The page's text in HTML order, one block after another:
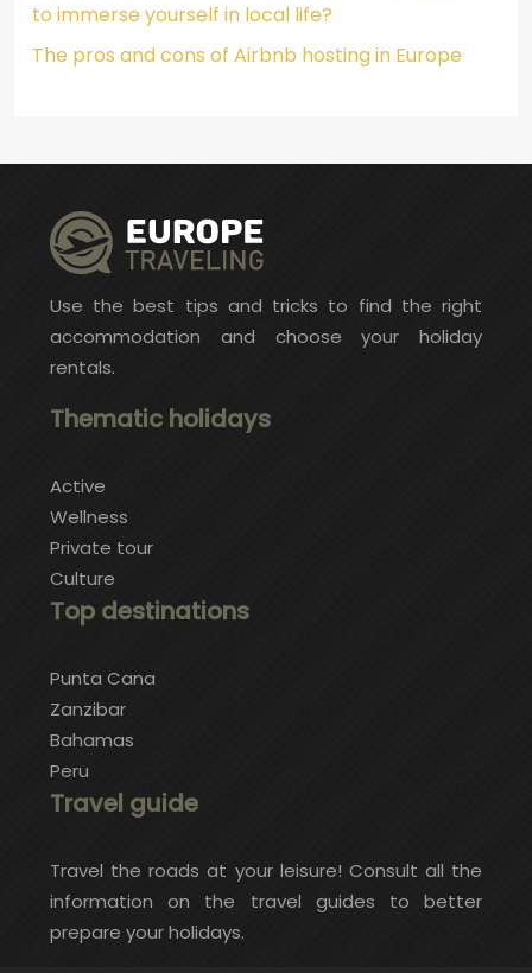
to immerse yourself in local life?
The pros and cons of Airbnb hosting in Europe
Use the best tips and tricks to find the right
accommodation and choose your holiday
rentals.
Thematic holidays
Active
Wellness
Private tour
Culture
Top destinations
Punta Cana
Zanzibar
Bahamas
Peru
Travel guide
Travel the roads at your leisure! Consult all the
information on the travel guides to better
prepare your holidays.